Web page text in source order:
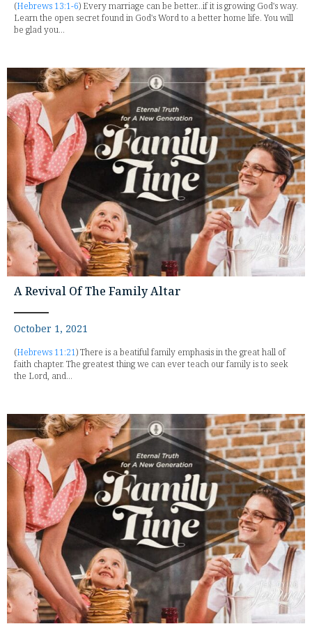
(Hebrews 13:1-6) Every marriage can be better...if it is growing God's way.
Learn the open secret found in God's Word to a better home life. You will
be glad you...
A Revival Of The Family Altar
October 1, 2021
(Hebrews 11:21) There is a beatiful family emphasis in the great hall of
faith chapter. The greatest thing we can ever teach our family is to seek
the Lord, and...